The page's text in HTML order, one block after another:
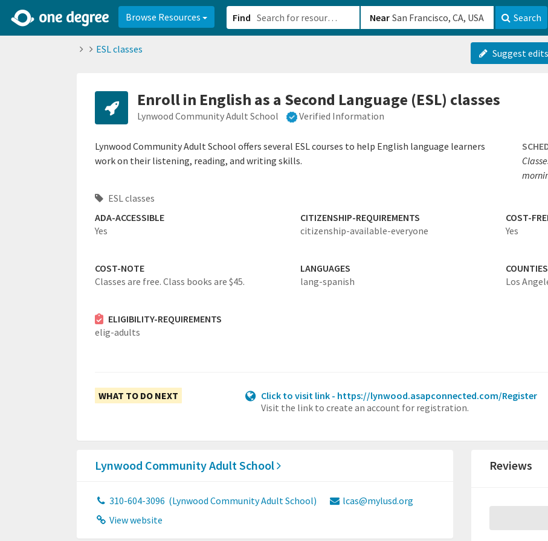
Browse Resources Find Near Search
ESL classes Suggest edits
Enroll in English as a Second Language (ESL) classes
Lynwood Community Adult School Verified Information
Lynwood Community Adult School offers several ESL courses to help English language learners
work on their listening, reading, and writing skills.
ESL classes
ADA-ACCESSIBLE
Yes
CITIZENSHIP-REQUIREMENTS
citizenship-available-everyone
COST-
Yes
COST-NOTE
Classes are free. Class books are $45.
LANGUAGES
lang-spanish
COUNTIES
Los
ELIGIBILITY-REQUIREMENTS
elig-adults
WHAT TO DO NEXT
Click to visit link - https://lynwood.asapconnected.com/Register
Visit the link to create an account for registration.
Lynwood Community Adult School
310-604-3096 (Lynwood Community Adult School)
lcas@mylusd.org
View website
Reviews
2d0aacd0-2554-4f20-ae22-6fd73e07f8788df8238c-fac1-4907-a21b-610b82222540